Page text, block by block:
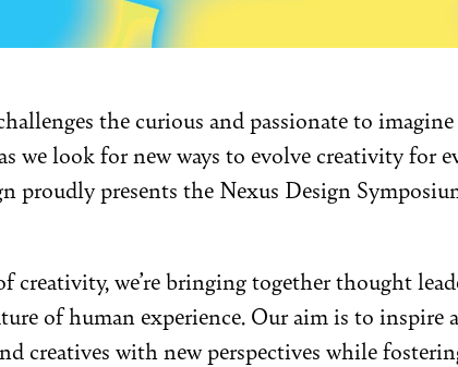
the curious and passionate to
we look for new ways to evolve creativity for
proudly presents the Nexus Design
we’re bringing together thought
of human experience. Our aim is to inspire
creatives with new perspectives while